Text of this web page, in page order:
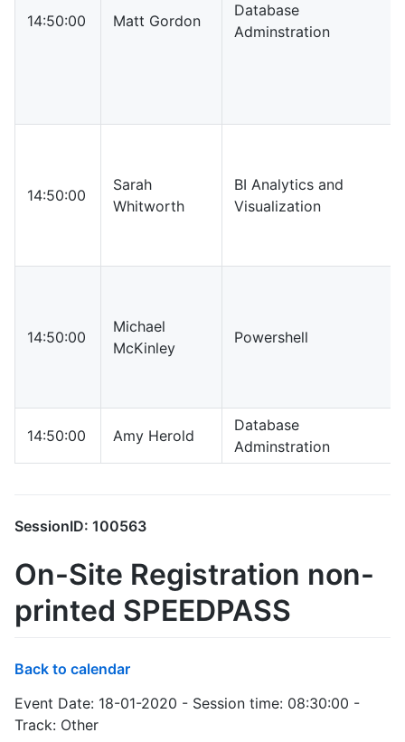
14:50:00 Matt Gordon
Database
Adminstration
14:50:00
Sarah
Whitworth
BI Analytics and
Visualization
14:50:00
Michael
McKinley
Powershell
14:50:00 Amy Herold
Database
Adminstration
SessionID: 100563
On-Site Registration non-
printed SPEEDPASS
Back to calendar
Event Date: 18-01-2020 - Session time: 08:30:00 -
Track: Other